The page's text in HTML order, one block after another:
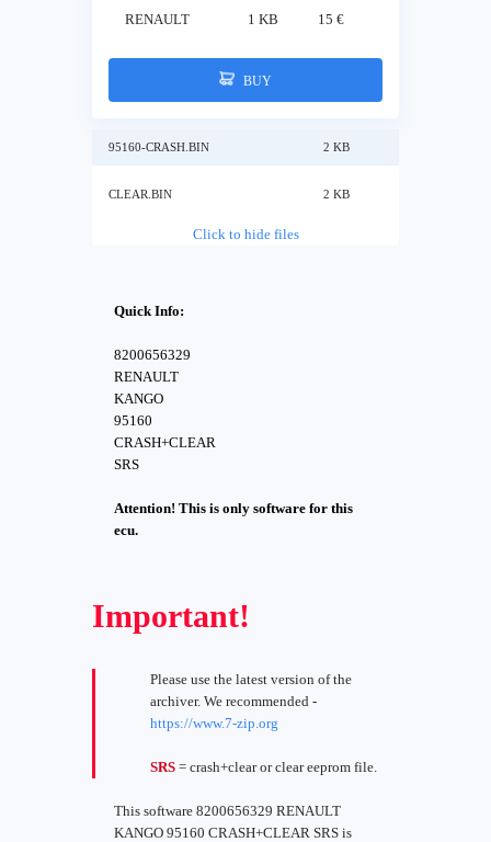
RENAULT 1 KB 15 €
BUY
95160-CRASH.BIN 2 KB
CLEAR.BIN 2 KB
Click to hide files
Quick Info:
8200656329
RENAULT
KANGO
95160
CRASH+CLEAR
SRS
Attention! This is only software for this
ecu.
Important!
Please use the latest version of the
archiver. We recommended -
https://www.7-zip.org
SRS = crash+clear or clear eeprom file.
This software 8200656329 RENAULT
KANGO 95160 CRASH+CLEAR SRS is